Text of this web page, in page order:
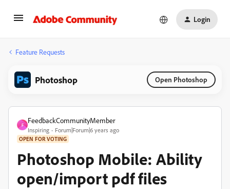
Login
Feature Requests
Photoshop Open Photoshop
F
FeedbackCommunityMember
Inspiring Forum|Forum|6 years ago
OPEN FOR VOTING
Photoshop Mobile: Ability
open/import pdf files